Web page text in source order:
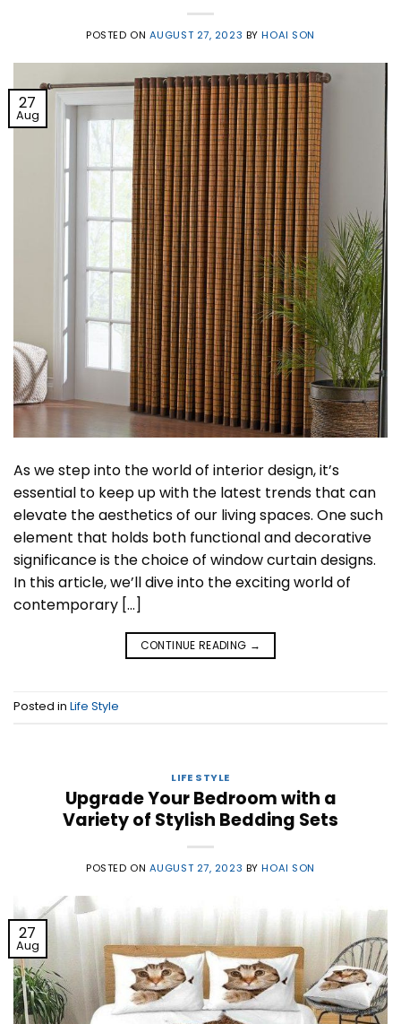
POSTED ON AUGUST 27, 2023 BYHOAI SON
27
Aug
As we step into the world of interior design, it’s
essential to keep up with the latest trends that can
elevate the aesthetics of our living spaces. One such
element that holds both functional and decorative
significance is the choice of window curtain designs.
In this article, we’ll dive into the exciting world of
contemporary […]
CONTINUE READING →
Posted in Life Style
LIFE STYLE
Upgrade Your Bedroom with a
Variety of Stylish Bedding Sets
POSTED ON AUGUST 27, 2023 BYHOAI SON
27
Aug